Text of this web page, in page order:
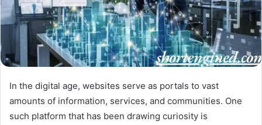
In the digital age, websites serve as portals to vast
amounts of information, services, and communities. One
such platform that has been drawing curiosity is